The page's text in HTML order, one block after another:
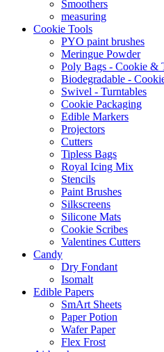
Smoothers
measuring
Cookie Tools
PYO paint brushes
Meringue Powder
Poly Bags - Cookie &
Biodegradable -
Swivel - Turntables
Cookie Packaging
Edible Markers
Projectors
Cutters
Tipless Bags
Royal Icing Mix
Stencils
Paint Brushes
Silkscreens
Silicone Mats
Cookie Scribes
Valentines Cutters
Candy
Dry Fondant
Isomalt
Edible Papers
SmArt Sheets
Paper Potion
Wafer Paper
Flex Frost